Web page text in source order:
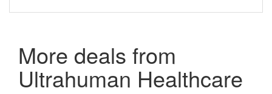
More deals from
Ultrahuman Healthcare